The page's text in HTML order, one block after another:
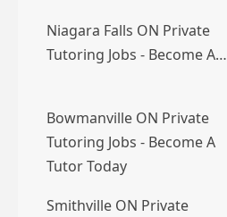
Niagara Falls ON Private
Tutoring Jobs - Become A…
Bowmanville ON Private
Tutoring Jobs - Become A
Tutor Today
Smithville ON Private